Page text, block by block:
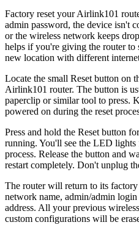
Factory reset your Airlink101
admin password, the device isn't
or the wireless network keeps
helps if you're giving the router to
new location with different
Locate the small Reset button on
Airlink101 router. The button is
paperclip or similar tool to press.
powered on during the reset
Press and hold the Reset button
running. You'll see the LED
process. Release the button and
restart completely. Don't unplug
The router will return to its
network name, admin/admin
address. All your previous
custom configurations will be